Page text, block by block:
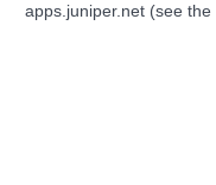
apps.juniper.net(see the